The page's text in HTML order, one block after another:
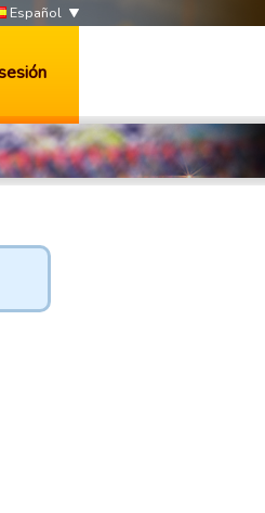
Español